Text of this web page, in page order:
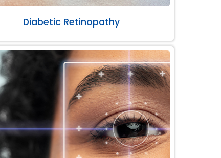
Diabetic Retinopathy